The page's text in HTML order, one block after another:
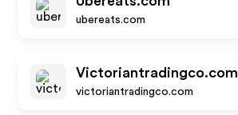
ubereats.com
Victoriantradingco.com
victoriantradingco.com